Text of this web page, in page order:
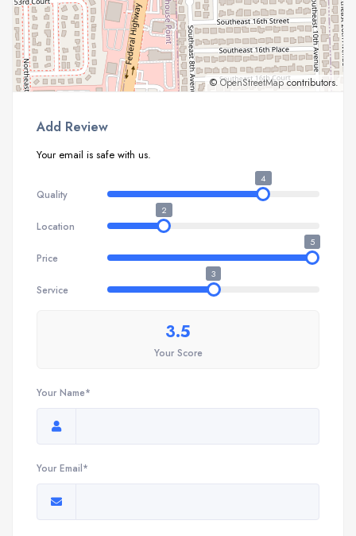
©OpenStreetMapcontributors.
Add Review
Your email is safe with us.
Quality
4
Location
2
Price
5
Service
3
3.5
Your Score
Your Name*
Your Email*